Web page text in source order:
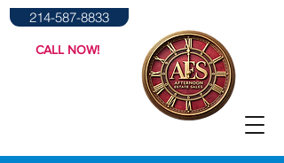
214-587-8833
CALL NOW!